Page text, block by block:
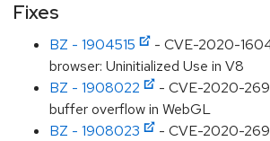
Fixes
BZ - 1904515
- CVE-2020-
browser: Uninitialized Use in V8
BZ - 1908022
- CVE-2020-
buffer overflow in WebGL
BZ - 1908023
- CVE-2020-